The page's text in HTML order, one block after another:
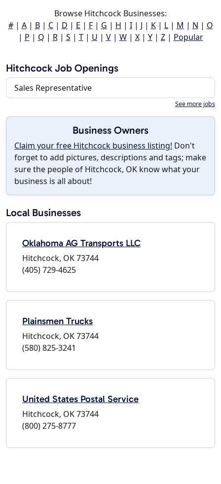
Browse Hitchcock Businesses:
#| A| B| C| D | E | F| G | H | I| J | K| L| M | N | O
| P | Q | R| S | T| U | V| W| X| Y| Z| Popular
Hitchcock Job Openings
Sales Representative
See more jobs
Business Owners
Claim your free Hitchcock business listing! Don't
forget to add pictures, descriptions and tags; make
sure the people of Hitchcock, OK know what your
business is all about!
Local Businesses
Oklahoma AG Transports LLC
Hitchcock, OK 73744
(405) 729-4625
Plainsmen Trucks
Hitchcock, OK 73744
(580) 825-3241
United States Postal Service
Hitchcock, OK 73744
(800) 275-8777